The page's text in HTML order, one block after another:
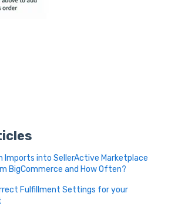
Imports into SellerActive Marketplace
BigCommerce and How Often?
Fulfillment Settings for your